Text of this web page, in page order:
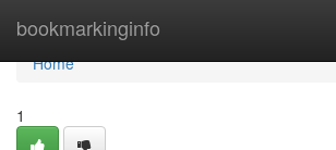
bookmarkinginfo
Home
Home
1